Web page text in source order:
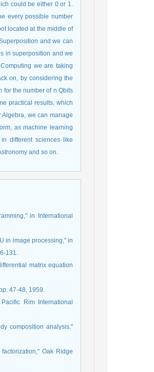
could be either 0 or 1.
every possible number
located at the middle of
and we can
in superposition and we
we are taking
on, by considering the
for the number of n Qbits
practical results, which
we can manage
as machine learning
different sciences like
and so on.
in International
in image processing," in
131.
matrix equation
47-48, 1959.
Rim International
composition analysis,"
Oak Ridge